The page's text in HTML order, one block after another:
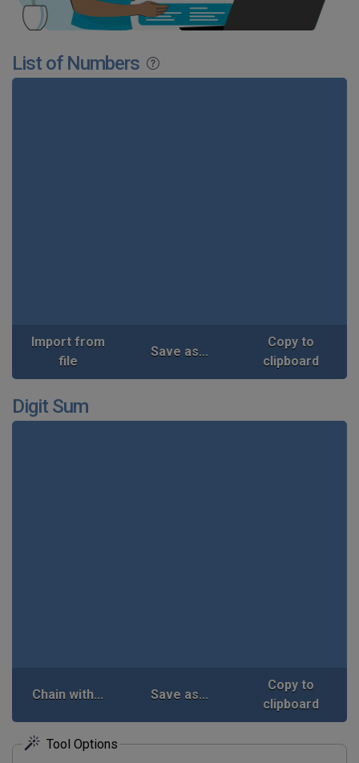
List of Numbers
Import from
file
Save as...
Copy to
clipboard
Digit Sum
Chain with... Save as...
Copy to
clipboard
Tool Options